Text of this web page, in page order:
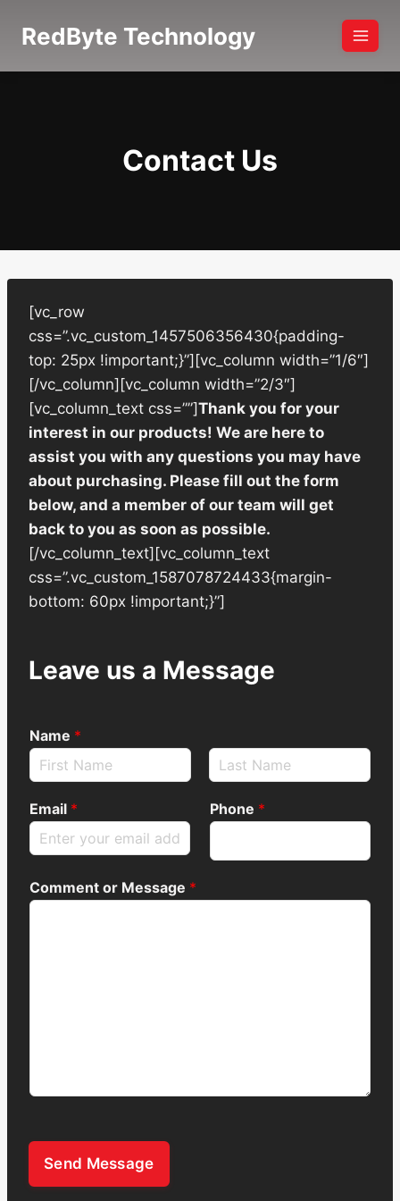
RedByte Technology
Contact Us
[vc_row
css=”.vc_custom_1457506356430{padding-
top: 25px !important;}”][vc_column width=”1/6″]
[/vc_column][vc_column width=”2/3″]
[vc_column_text css=””]Thank you for your
interest in our products! We are here to
assist you with any questions you may have
about purchasing. Please fill out the form
below, and a member of our team will get
back to you as soon as possible.
[/vc_column_text][vc_column_text
css=”.vc_custom_1587078724433{margin-
bottom: 60px !important;}”]
Leave us a Message
Name *
Email * Phone *
Comment or Message *
Send Message